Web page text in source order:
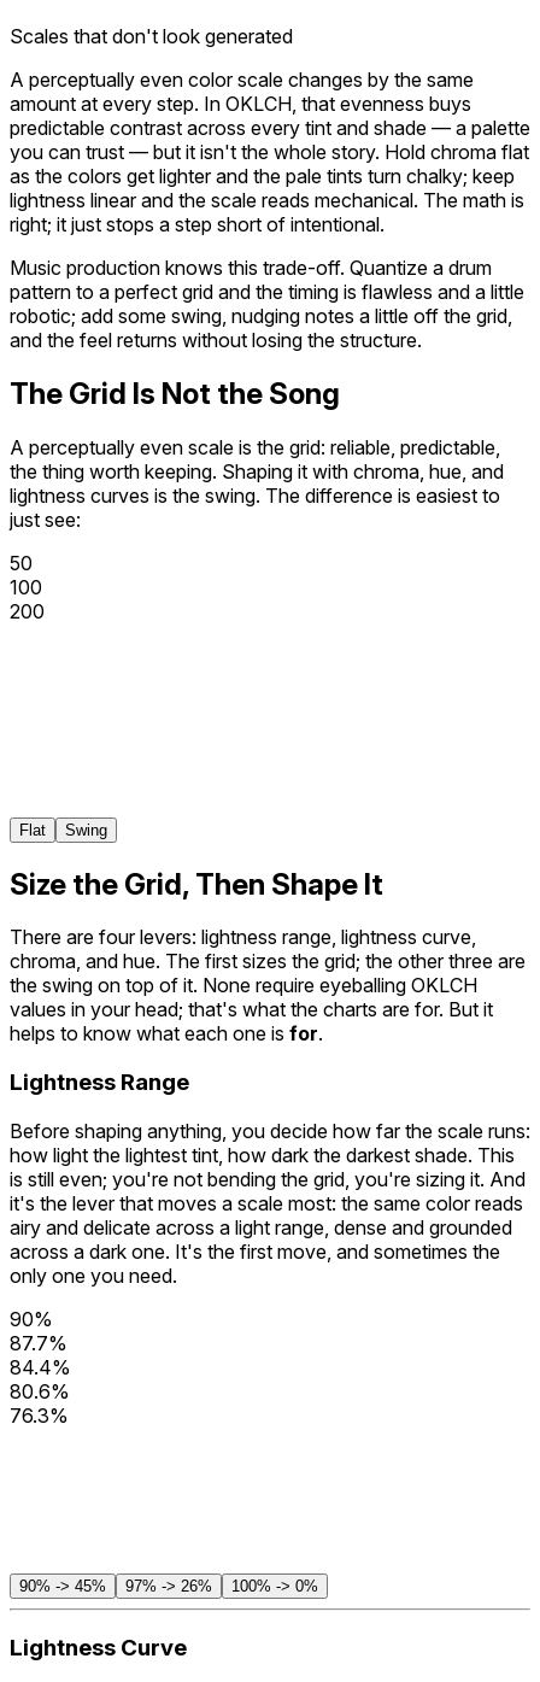
Scales that don't look generated
A perceptually even color scale changes by the same
amount at every step. In OKLCH, that evenness buys
predictable contrast across every tint and shade — a palette
you can trust — but it isn't the whole story. Hold chroma flat
as the colors get lighter and the pale tints turn chalky; keep
lightness linear and the scale reads mechanical. The math is
right; it just stops a step short of intentional.
Music production knows this trade-off. Quantize a drum
pattern to a perfect grid and the timing is flawless and a little
robotic; add some swing , nudging notes a little off the grid,
and the feel returns without losing the structure.
The Grid Is Not the Song
A perceptually even scale is the grid: reliable, predictable,
the thing worth keeping. Shaping it with chroma, hue, and
lightness curves is the swing. The difference is easiest to
just see:
50
100
200
Flat Swing
Size the Grid, Then Shape It
There are four levers: lightness range, lightness curve,
chroma, and hue. The first sizes the grid; the other three are
the swing on top of it. None require eyeballing OKLCH
values in your head; that's what the charts are for. But it
helps to know what each one is for.
Lightness Range
Before shaping anything, you decide how far the scale runs:
how light the lightest tint, how dark the darkest shade. This
is still even; you're not bending the grid, you're sizing it. And
it's the lever that moves a scale most: the same color reads
airy and delicate across a light range, dense and grounded
across a dark one. It's the first move, and sometimes the
only one you need.
90%
87.7%
84.4%
80.6%
76.3%
90% -> 45% 97% -> 26% 100% -> 0%
Lightness Curve